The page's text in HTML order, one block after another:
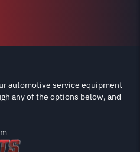
automotive service equipment
any of the options below, and